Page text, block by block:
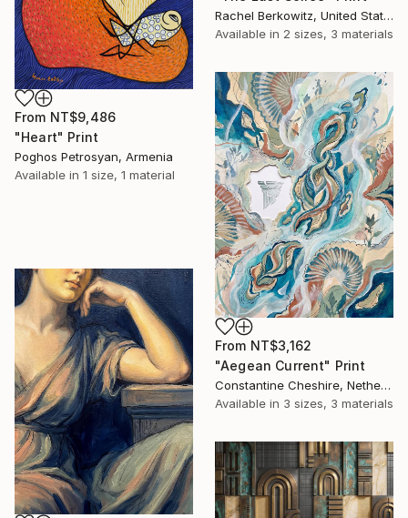
From NT$9,486
"Heart" Print
Poghos Petrosyan, Armenia
Available in 1 size, 1 material
Rachel Berkowitz, United States
Available in 2 sizes, 3 materials
From NT$3,162
"Aegean Current" Print
Constantine Cheshire, Netherlands
Available in 3 sizes, 3 materials